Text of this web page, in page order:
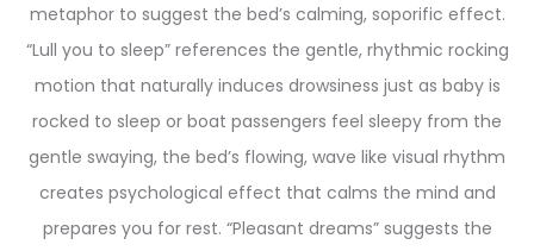
metaphor to suggest the bed’s calming, soporific effect.
“Lull you to sleep” references the gentle, rhythmic rocking
motion that naturally induces drowsiness just as baby is
rocked to sleep or boat passengers feel sleepy from the
gentle swaying, the bed’s flowing, wave like visual rhythm
creates psychological effect that calms the mind and
prepares you for rest. “Pleasant dreams” suggests the